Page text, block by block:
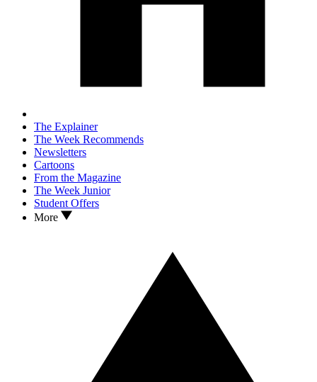
The Explainer
The Week Recommends
Newsletters
Cartoons
From the Magazine
The Week Junior
Student Offers
More